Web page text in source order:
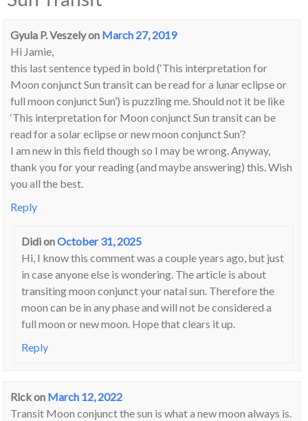
Gyula P. Veszelyon March 27, 2019
Hi Jamie,
this last sentence typed in bold (‘This interpretation for
Moon conjunct Sun transit can be read for a lunar eclipse or
full moon conjunct Sun’) is puzzling me. Should not it be like
‘This interpretation for Moon conjunct Sun transit can be
read for a solar eclipse or new moon conjunct Sun’?
I am new in this field though so I may be wrong. Anyway,
thank you for your reading (and maybe answering) this. Wish
you all the best.
Reply
DidionOctober 31, 2025
Hi, I know this comment was a couple years ago, but just
in case anyone else is wondering. The article is about
transiting moon conjunct your natal sun. Therefore the
moon can be in any phase and will not be considered a
full moon or new moon. Hope that clears it up.
Reply
Rickon March 12, 2022
Transit Moon conjunct the sun is what a new moon always is.